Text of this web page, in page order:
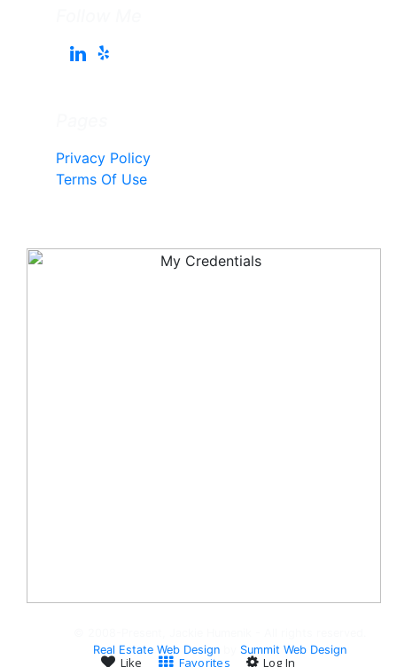
Like Favorites Log In
Privacy Policy
Terms Of Use
Real Estate Web Design
Summit Web Design